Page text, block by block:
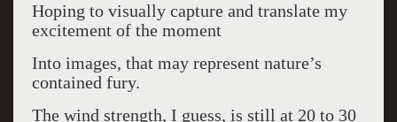
Hoping to visually capture and translate my
excitement of the moment
Into images, that may represent nature’s
contained fury.
The wind strength, I guess, is still at 20 to 30